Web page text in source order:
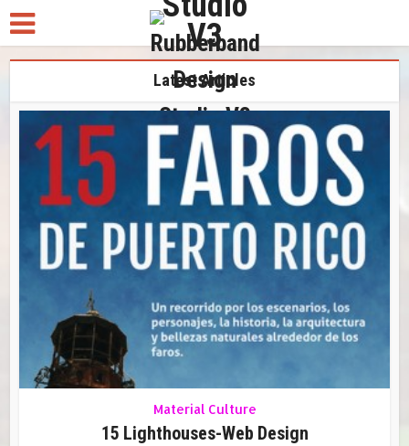
Latest Articles
Material Culture
15 Lighthouses-Web Design